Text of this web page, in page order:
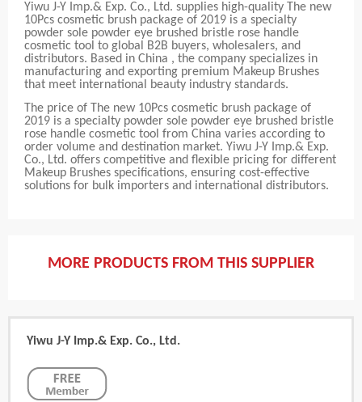
Yiwu J-Y Imp.& Exp. Co., Ltd. supplies high-quality The new
10Pcs cosmetic brush package of 2019 is a specialty
powder sole powder eye brushed bristle rose handle
cosmetic tool to global B2B buyers, wholesalers, and
distributors. Based in China , the company specializes in
manufacturing and exporting premium Makeup Brushes
that meet international beauty industry standards.
The price of The new 10Pcs cosmetic brush package of
2019 is a specialty powder sole powder eye brushed bristle
rose handle cosmetic tool from China varies according to
order volume and destination market. Yiwu J-Y Imp.& Exp.
Co., Ltd. offers competitive and flexible pricing for different
Makeup Brushes specifications, ensuring cost-effective
solutions for bulk importers and international distributors.
MORE PRODUCTS FROM THIS SUPPLIER
Yiwu J-Y Imp.& Exp. Co., Ltd.